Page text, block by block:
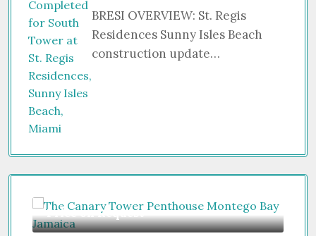
BRESI OVERVIEW: St. Regis
Residences Sunny Isles Beach
construction update…
Guide From $850,000